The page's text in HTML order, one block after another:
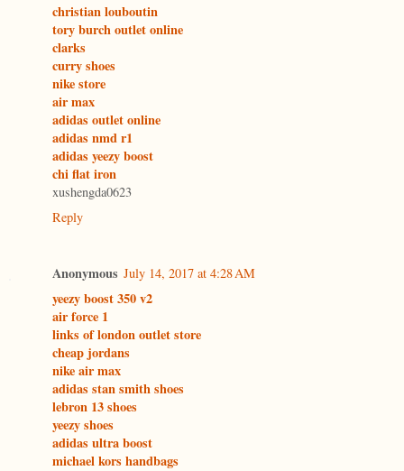
christian louboutin
tory burch outlet online
clarks
curry shoes
nike store
air max
adidas outlet online
adidas nmd r1
adidas yeezy boost
chi flat iron
xushengda0623
Reply
Anonymous July 14, 2017 at 4:28 AM
yeezy boost 350 v2
air force 1
links of london outlet store
cheap jordans
nike air max
adidas stan smith shoes
lebron 13 shoes
yeezy shoes
adidas ultra boost
michael kors handbags